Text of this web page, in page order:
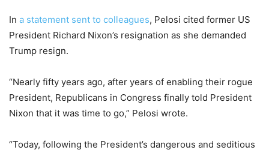
In a statement sent to colleagues, Pelosi cited former US
President Richard Nixon’s resignation as she demanded
Trump resign.
“Nearly fifty years ago, after years of enabling their rogue
President, Republicans in Congress finally told President
Nixon that it was time to go,” Pelosi wrote.
“Today, following the President’s dangerous and seditious